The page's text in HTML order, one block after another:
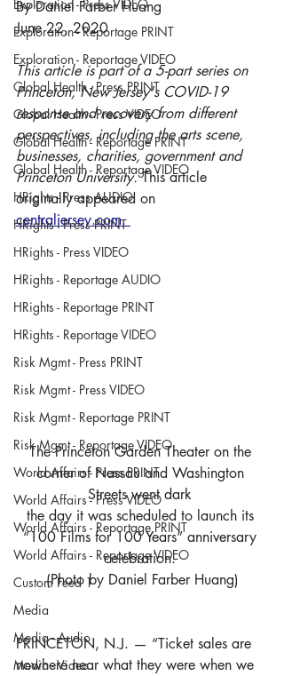
Exploration - Press VIDEO
Exploration - Reportage PRINT
Exploration - Reportage VIDEO
Global Health - Press PRINT
Global Health - Press VIDEO
Global Health - Reportage PRINT
Global Health - Reportage VIDEO
HRights - Press AUDIO
HRights - Press PRINT
HRights - Press VIDEO
HRights - Reportage AUDIO
HRights - Reportage PRINT
HRights - Reportage VIDEO
Risk Mgmt - Press PRINT
Risk Mgmt - Press VIDEO
Risk Mgmt - Reportage PRINT
Risk Mgmt - Reportage VIDEO
World Affairs - Press PRINT
World Affairs - Press VIDEO
World Affairs - Reportage PRINT
World Affairs - Reportage VIDEO
Custom Feed 1
Media
Media - Audio
Media - Video
By Daniel Farber Huang
June 22, 2020
This article is part of a 5-part series on
Princeton, New Jersey's COVID-19
response and recovery from different
perspectives, including the arts scene,
businesses, charities, government and
Princeton University. This article
originally appeared on
centraljersey.com.
The Princeton Garden Theater on the
corner of Nassau and Washington
Streets went dark
the day it was scheduled to launch its
“100 Films for 100 Years” anniversary
celebration.
(Photo by Daniel Farber Huang)
PRINCETON, N.J. — “Ticket sales are
nowhere near what they were when we